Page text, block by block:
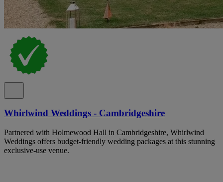
Whirlwind Weddings - Cambridgeshire
Partnered with Holmewood Hall in Cambridgeshire, Whirlwind
Weddings offers budget-friendly wedding packages at this stunning
exclusive-use venue.